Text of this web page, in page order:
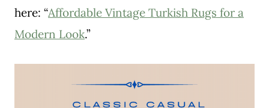
here: “Affordable Vintage Turkish Rugs for a
Modern Look.”